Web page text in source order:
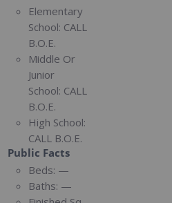
Elementary
School: CALL
B.O.E.
Middle Or
Junior
School: CALL
B.O.E.
High School:
CALL B.O.E.
Public Facts
Beds: —
Baths: —